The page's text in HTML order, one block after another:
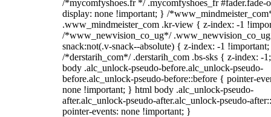
/*mycomfyshoes.fr */ .mycomfyshoes_fr #fader.fade-
display: none !important; } /
.www_mindmeister_com .kr-view { z-index: -1
/*www_newvision_co_ug*/
snack:not(.v-snack--absolute) { z-index: -1
/*derstarih_com*/ .derstarih_com .bs-sks { z-index: -
body .alc_unlock-pseudo-before.alc_unlock-pseudo-
before.alc_unlock-pseudo-before::before { pointer-
none !important; } html body .alc_unlock-pseudo-
after.alc_unlock-pseudo-after.alc_unlock-pseudo-
pointer-events: none !important; }